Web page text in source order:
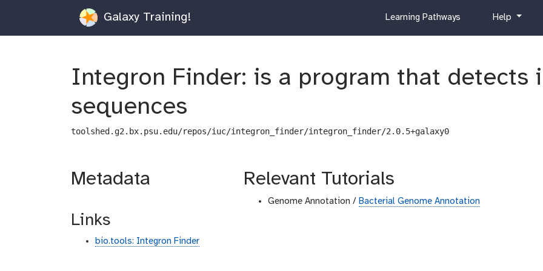
Galaxy Training!
c
c
m
Learning Pathways
hHelp
Integron Finder: is a program that detects
sequences
toolshed.g2.bx.psu.edu/repos/iuc/integron_finder/integron_finder/2.0.5+galaxy0
Metadata
Links
bio.tools: Integron Finder
Relevant Tutorials
Genome Annotation / Bacterial Genome Annotation